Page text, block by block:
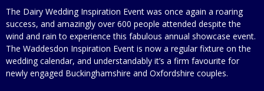
The Dairy Wedding Inspiration Event was once again a roaring
success, and amazingly over 600 people attended despite the
wind and rain to experience this fabulous annual showcase event.
The Waddesdon Inspiration Event is now a regular fixture on the
wedding calendar, and understandably it’s a firm favourite for
newly engaged Buckinghamshire and Oxfordshire couples.